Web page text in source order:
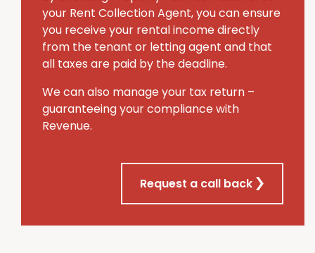
your Rent Collection Agent, you can ensure
you receive your rental income directly
from the tenant or letting agent and that
all taxes are paid by the deadline.
We can also manage your tax return –
guaranteeing your compliance with
Revenue.
Request a call back